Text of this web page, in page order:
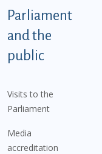
Parliament
and the
public
Visits to the
Parliament
Media
accreditation